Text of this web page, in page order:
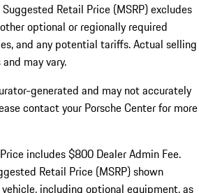
Retail Price (MSRP) excludes
optional or regionally required
and any potential tariffs. Actual selling
may vary.
generated and may not accurately
contact your Porsche Center for more
includes $800 Dealer Admin Fee.
Retail Price (MSRP) shown
including optional equipment, as